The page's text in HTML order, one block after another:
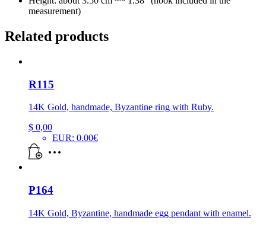
measurement)
Related products
R115
14K Gold, handmade, Byzantine ring with Ruby.
$ 0,00
EUR: 0.00€
P164
14K Gold, Byzantine, handmade egg pendant with enamel.